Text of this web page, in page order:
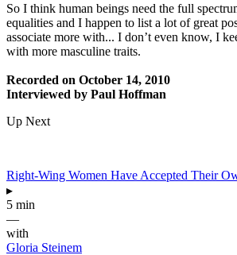
So I think human beings need the full
equalities and I happen to list a lot of great
associate more with... I don’t even know, I
with more masculine traits.
Recorded on October 14, 2010
Interviewed by Paul Hoffman
Up Next
Right-Wing Women Have Accepted Their
▸
5 min
—
with
Gloria Steinem